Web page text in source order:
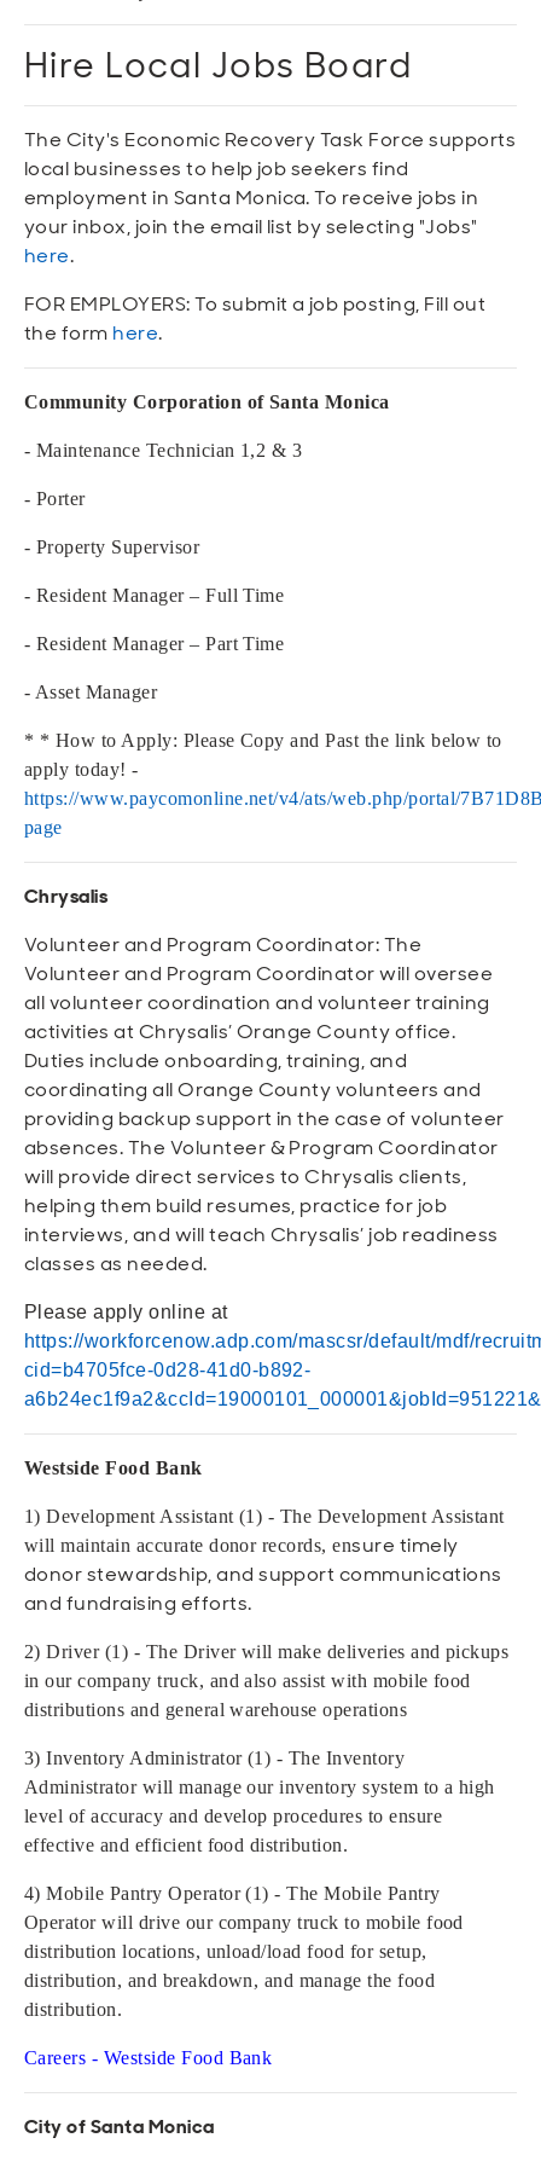
Sustainable and Connected
Other Services
Business Programs
City Taxes
Get Involved
Careers
Hire Local Jobs Board
The City's Economic Recovery Task Force supports
local businesses to help job seekers find
employment in Santa Monica. To receive jobs in
your inbox, join the email list by selecting "Jobs"
here.
FOR EMPLOYERS: To submit a job posting, Fill out
the form here.
Community Corporation of Santa Monica
- Maintenance Technician 1,2 & 3
- Porter
- Property Supervisor
- Resident Manager – Full Time
- Resident Manager – Part Time
- Asset Manager
* * How to Apply: Please Copy and Past the link below to
apply today! -
https://www.paycomonline.net/v4/ats/web.php/portal/
page
Chrysalis
Volunteer and Program Coordinator: The
Volunteer and Program Coordinator will oversee
all volunteer coordination and volunteer training
activities at Chrysalis’ Orange County office.
Duties include onboarding, training, and
coordinating all Orange County volunteers and
providing backup support in the case of volunteer
absences. The Volunteer & Program Coordinator
will provide direct services to Chrysalis clients,
helping them build resumes, practice for job
interviews, and will teach Chrysalis’ job readiness
classes as needed.
Please apply online at
https://workforcenow.adp.com/mascsr/default/mdf/
cid=b4705fce-0d28-41d0-b892-
Westside Food Bank
1) Development Assistant (1) - The Development Assistant
will maintain accurate donor records, ensure timely
donor stewardship, and support communications
and fundraising efforts.
2) Driver (1) - The Driver will make deliveries and pickups
in our company truck, and also assist with mobile food
distributions and general warehouse operations
3) Inventory Administrator (1) - The Inventory
Administrator will manage our inventory system to a high
level of accuracy and develop procedures to ensure
effective and efficient food distribution.
4) Mobile Pantry Operator (1) - The Mobile Pantry
Operator will drive our company truck to mobile food
distribution locations, unload/load food for setup,
distribution, and breakdown, and manage the food
distribution.
Careers - Westside Food Bank
City of Santa Monica